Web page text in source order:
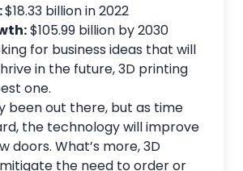
$18.33 billion in 2022
$105.99 billion by 2030
for business ideas that will
in the future, 3D printing
one.
been out there, but as time
the technology will improve
doors. What’s more, 3D
the need to order or